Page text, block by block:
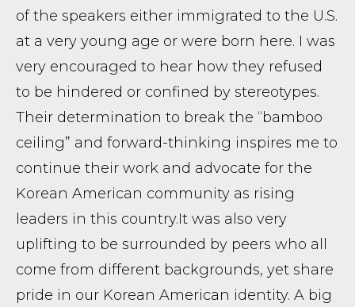
of the speakers either immigrated to the U.S.
at a very young age or were born here. I was
very encouraged to hear how they refused
to be hindered or confined by stereotypes.
Their determination to break the “bamboo
ceiling” and forward-thinking inspires me to
continue their work and advocate for the
Korean American community as rising
leaders in this country. ​It was also very
uplifting to be surrounded by peers who all
come from different backgrounds, yet share
pride in our Korean American identity. A big